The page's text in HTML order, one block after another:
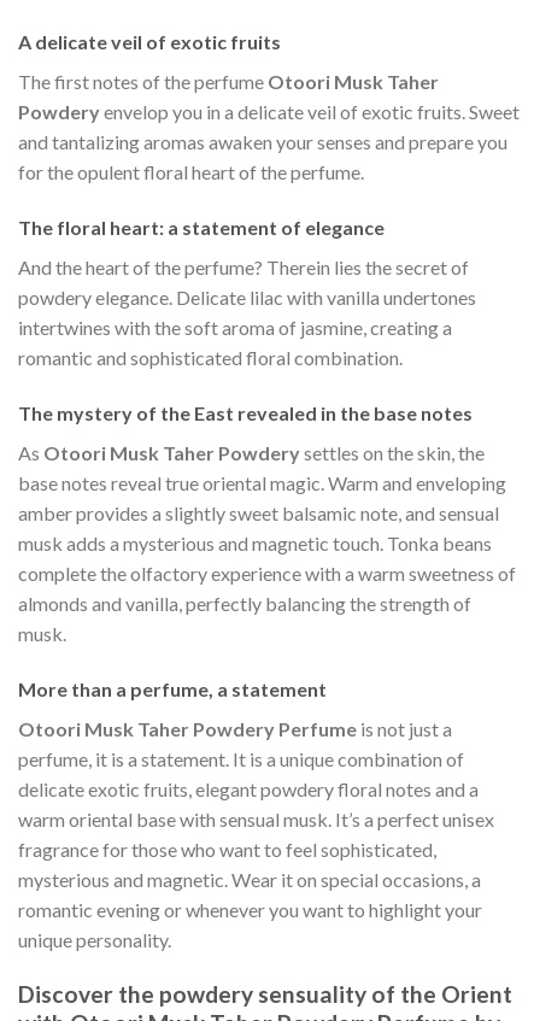
A delicate veil of exotic fruits
The first notes of the perfume Otoori Musk Taher
Powderyenvelop you in a delicate veil of exotic fruits. Sweet
and tantalizing aromas awaken your senses and prepare you
for the opulent floral heart of the perfume.
The floral heart: a statement of elegance
And the heart of the perfume? Therein lies the secret of
powdery elegance. Delicate lilac with vanilla undertones
intertwines with the soft aroma of jasmine, creating a
romantic and sophisticated floral combination.
The mystery of the East revealed in the base notes
As Otoori Musk Taher Powderysettles on the skin, the
base notes reveal true oriental magic. Warm and enveloping
amber provides a slightly sweet balsamic note, and sensual
musk adds a mysterious and magnetic touch. Tonka beans
complete the olfactory experience with a warm sweetness of
almonds and vanilla, perfectly balancing the strength of
musk.
More than a perfume, a statement
Otoori Musk Taher Powdery Perfume is not just a
perfume, it is a statement. It is a unique combination of
delicate exotic fruits, elegant powdery floral notes and a
warm oriental base with sensual musk. It’s a perfect unisex
fragrance for those who want to feel sophisticated,
mysterious and magnetic. Wear it on special occasions, a
romantic evening or whenever you want to highlight your
unique personality.
Discover the powdery sensuality of the Orient